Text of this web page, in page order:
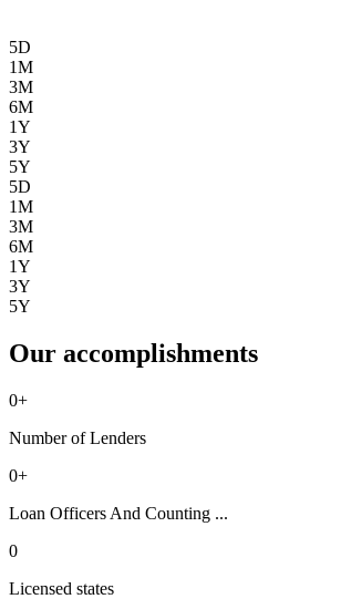
5D
1M
3M
6M
1Y
3Y
5Y
5D
1M
3M
6M
1Y
3Y
5Y
Our accomplishments
0+
Number of Lenders
0+
Loan Officers And Counting ...
0
Licensed states